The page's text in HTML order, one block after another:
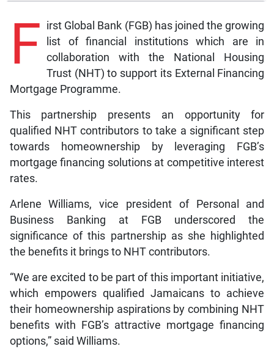
F irst Global Bank (FGB) has joined the growing
list of financial institutions which are in
collaboration with the National Housing
Trust (NHT) to support its External Financing
Mortgage Programme.
This partnership presents an opportunity for
qualified NHT contributors to take a significant step
towards homeownership by leveraging FGB’s
mortgage financing solutions at competitive interest
rates.
Arlene Williams, vice president of Personal and
Business Banking at FGB underscored the
significance of this partnership as she highlighted
the benefits it brings to NHT contributors.
“We are excited to be part of this important initiative,
which empowers qualified Jamaicans to achieve
their homeownership aspirations by combining NHT
benefits with FGB’s attractive mortgage financing
options,” said Williams.